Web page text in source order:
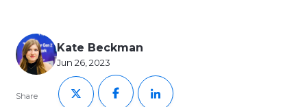
Kate Beckman
Jun 26, 2023
Share